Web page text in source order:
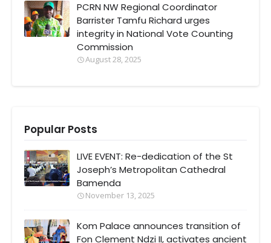
PCRN NW Regional Coordinator
Barrister Tamfu Richard urges
integrity in National Vote Counting
Commission
August 28, 2025
Popular Posts
LIVE EVENT: Re-dedication of the St
Joseph’s Metropolitan Cathedral
Bamenda
November 13, 2025
Kom Palace announces transition of
Fon Clement Ndzi II, activates ancient